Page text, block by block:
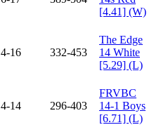
[4.41] (W)
4-16 332-453
The Edge
14 White
[5.29] (L)
4-14 296-403
FRVBC
14-1 Boys
[6.71] (L)